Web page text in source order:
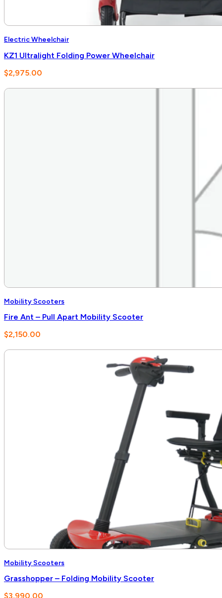
Electric Wheelchair
KZ1 Ultralight Folding Power Wheelchair
$2,975.00
Mobility Scooters
Fire Ant – Pull Apart Mobility Scooter
$2,150.00
Mobility Scooters
Grasshopper – Folding Mobility Scooter
$3,990.00